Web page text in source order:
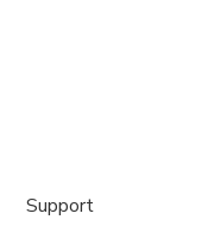
Support